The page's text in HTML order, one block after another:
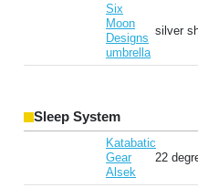
Six
Moon
Designs
umbrella
silver
Sleep System
Katabatic
Gear
Alsek
22